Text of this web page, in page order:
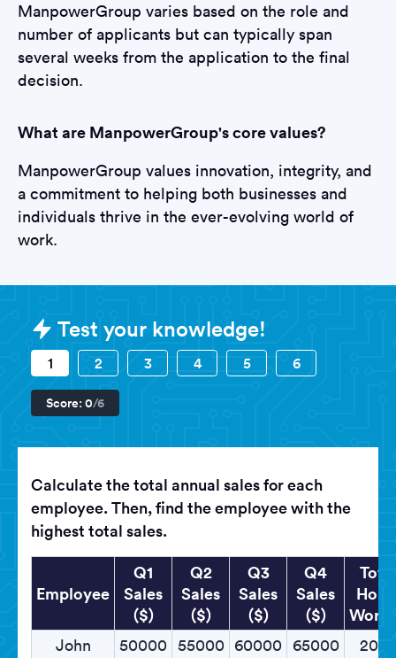
ManpowerGroup varies based on the role and
number of applicants but can typically span
several weeks from the application to the final
decision.
What are ManpowerGroup's core values?
ManpowerGroup values innovation, integrity, and
a commitment to helping both businesses and
individuals thrive in the ever-evolving world of
work.
Sample ManpowerGroup
Test your knowledge!
1 2 3 4 5 6
Score: 0/6
Calculate the total annual sales for each
employee. Then, find the employee with the
highest total sales.
Employee
Q1
Sales
($)
Q2
Sales
($)
Q3
Sales
($)
Q4
Sales
($)
Total
John 50000 55000 60000 65000